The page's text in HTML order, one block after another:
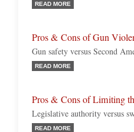
READ MORE
Pros & Cons of Gun
Gun safety versus Second
READ MORE
Pros & Cons of Limiting
Legislative authority versus
READ MORE